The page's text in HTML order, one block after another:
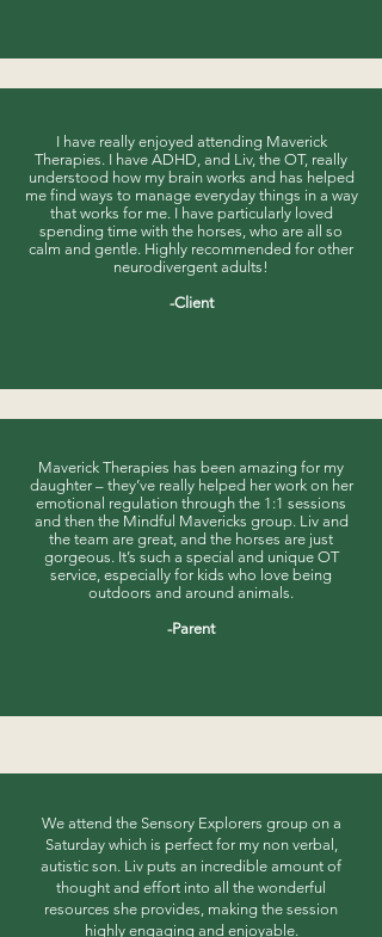
I have really enjoyed attending Maverick
Therapies. I have ADHD, and Liv, the OT, really
understood how my brain works and has helped
me find ways to manage everyday things in a way
that works for me. I have particularly loved
spending time with the horses, who are all so
calm and gentle. Highly recommended for other
neurodivergent adults!​​​
-Client
​Maverick Therapies has been amazing for my
daughter – they’ve really helped her work on her
emotional regulation through the 1:1 sessions
and then the Mindful Mavericks group. Liv and
the team are great, and the horses are just
gorgeous. It’s such a special and unique OT
service, especially for kids who love being
outdoors and around animals.
-Parent
We attend the Sensory Explorers group on a
Saturday which is perfect for my non verbal,
autistic son. Liv puts an incredible amount of
thought and effort into all the wonderful
resources she provides, making the session
highly engaging and enjoyable.